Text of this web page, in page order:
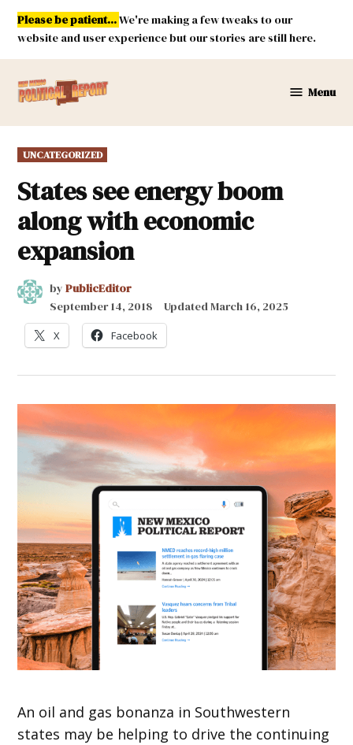
Skip
content
Please be patient...We're making a few tweaks to our
website and user experience but our stories are still here.
Mexico
Menu
POSTED
IN
UNCATEGORIZED
States see energy boom
along with economic
expansion
by PublicEditor
September 14, 2018
UpdatedMarch 16, 2025
X Facebook
An oil and gas bonanza in Southwestern
states may be helping to drive the continuing